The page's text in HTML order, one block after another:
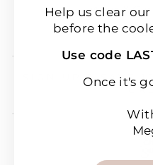
Help us clear
before the
Use code
Once it's
Wear &
SIGN UP & SAVE